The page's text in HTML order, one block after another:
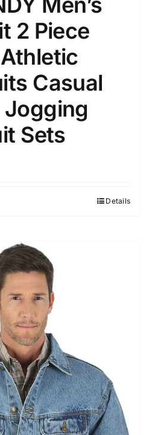
2 Piece
Casual
Jogging
Sets
Details